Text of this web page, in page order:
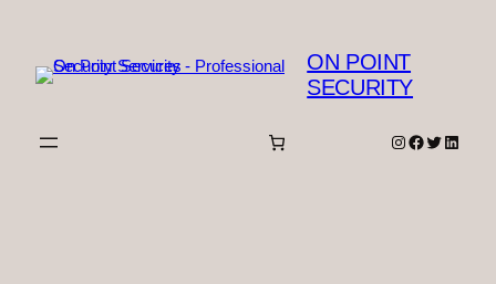
content
ON POINT
SECURITY
Instagram
Facebook
Twitter